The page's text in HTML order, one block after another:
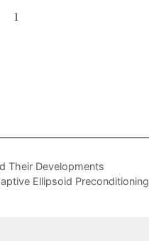
Their Developments
Ellipsoid Preconditioning